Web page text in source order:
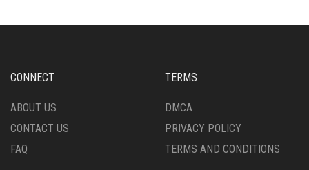
CONNECT
ABOUT US
CONTACT US
FAQ
TERMS
DMCA
PRIVACY POLICY
TERMS AND CONDITIONS